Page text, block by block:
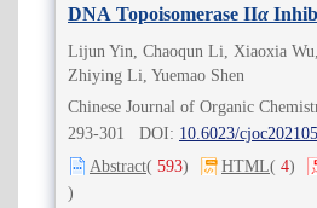
DNA Topoisomerase IIα
Antitumor Agents
Lijun Yin, Chaoqun Li, Xiaoxia
Zhiying Li, Yuemao Shen
Chinese Journal of Organic
293-301 DOI: 10.6023/
Abstract( 593) HTML( 4)
)